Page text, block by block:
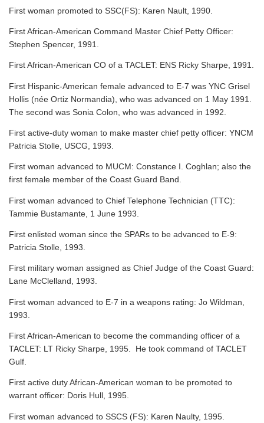
First woman promoted to SSC(FS): Karen Nault, 1990.
First African-American Command Master Chief Petty Officer:
Stephen Spencer, 1991.
First African-American CO of a TACLET: ENS Ricky Sharpe, 1991.
First Hispanic-American female advanced to E-7 was YNC Grisel
Hollis (née Ortiz Normandia), who was advanced on 1 May 1991.
The second was Sonia Colon, who was advanced in 1992.
First active-duty woman to make master chief petty officer: YNCM
Patricia Stolle, USCG, 1993.
First woman advanced to MUCM: Constance I. Coghlan; also the
first female member of the Coast Guard Band.
First woman advanced to Chief Telephone Technician (TTC):
Tammie Bustamante, 1 June 1993.
First enlisted woman since the SPARs to be advanced to E-9:
Patricia Stolle, 1993.
First military woman assigned as Chief Judge of the Coast Guard:
Lane McClelland, 1993.
First woman advanced to E-7 in a weapons rating: Jo Wildman,
1993.
First African-American to become the commanding officer of a
TACLET: LT Ricky Sharpe, 1995. He took command of TACLET
Gulf.
First active duty African-American woman to be promoted to
warrant officer: Doris Hull, 1995.
First woman advanced to SSCS (FS): Karen Naulty, 1995.